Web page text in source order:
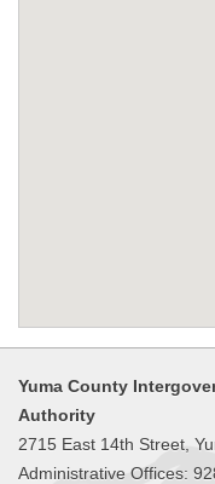
Yuma County
Authority
2715 East 14th Street,
Administrative Offices: